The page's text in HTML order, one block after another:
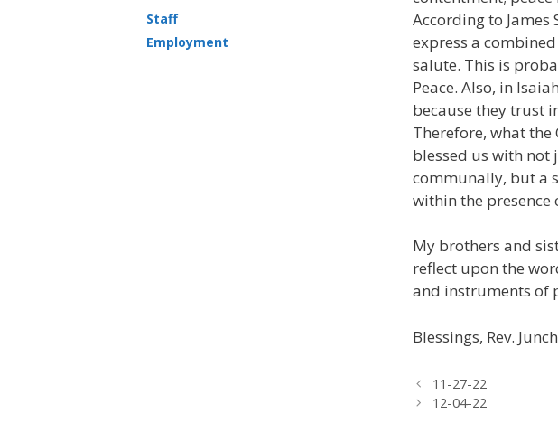
According to James
express a
salute. This is
Peace. Also, in
because they trust
Therefore, what
blessed us with
communally, but a
within the presence
My brothers and
reflect upon the
and instruments of
Blessings, Rev.
11-27-22
12-04-22
Staff
Employment